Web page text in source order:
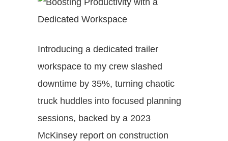
Introducing a dedicated trailer
workspace to my crew slashed
downtime by 35%, turning chaotic
truck huddles into focused planning
sessions, backed by a 2023
McKinsey report on construction